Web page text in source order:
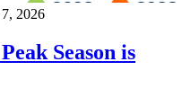
2026
Season is